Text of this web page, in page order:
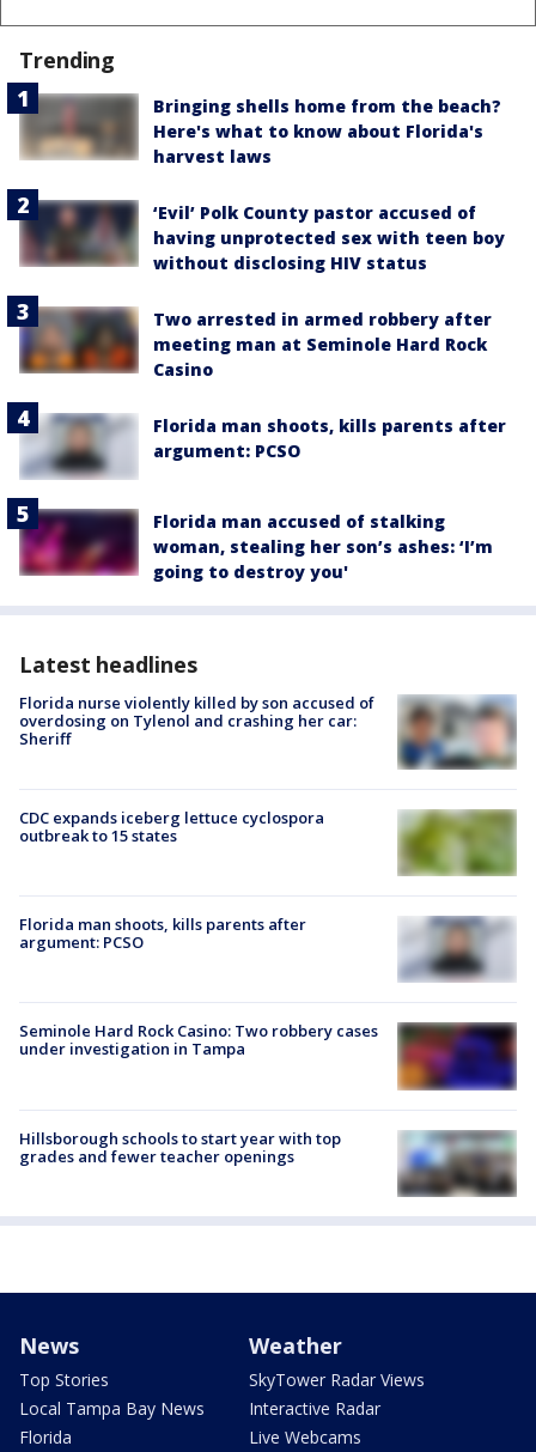
Trending
Bringing shells home from the beach?
Here's what to know about Florida's
harvest laws
‘Evil’ Polk County pastor accused of
having unprotected sex with teen boy
without disclosing HIV status
Two arrested in armed robbery after
meeting man at Seminole Hard Rock
Casino
Florida man shoots, kills parents after
argument: PCSO
Florida man accused of stalking
woman, stealing her son’s ashes: ‘I’m
going to destroy you'
Latest headlines
Florida nurse violently killed by son accused of
overdosing on Tylenol and crashing her car:
Sheriff
CDC expands iceberg lettuce cyclospora
outbreak to 15 states
Florida man shoots, kills parents after
argument: PCSO
Seminole Hard Rock Casino: Two robbery cases
under investigation in Tampa
Hillsborough schools to start year with top
grades and fewer teacher openings
News
Top Stories
Local Tampa Bay News
Florida
Weather
SkyTower Radar Views
Interactive Radar
Live Webcams